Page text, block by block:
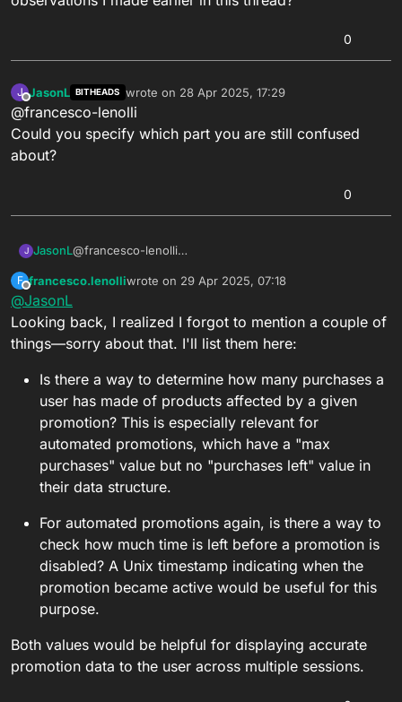
today, meaning a duration limit will no longer exist. We
0
J
Offline
JasonL BITHEADS wrote on 28 Apr 2025, 17:29
last edited by
@francesco-lenolli
Could you specify which part you are still confused
about?
0
J JasonL@francesco-lenolli
about?
F
Offline
francesco.lenolliwrote on 29 Apr 2025, 07:18
last edited by
@JasonL
Looking back, I realized I forgot to mention a couple of
things—sorry about that. I'll list them here:
Is there a way to determine how many purchases a
user has made of products affected by a given
promotion? This is especially relevant for
automated promotions, which have a "max
purchases" value but no "purchases left" value in
their data structure.
For automated promotions again, is there a way to
check how much time is left before a promotion is
disabled? A Unix timestamp indicating when the
promotion became active would be useful for this
purpose.
Both values would be helpful for displaying accurate
promotion data to the user across multiple sessions.